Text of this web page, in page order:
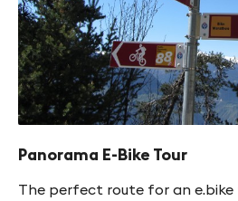
Panorama E-Bike Tour
The perfect route for an e.bike